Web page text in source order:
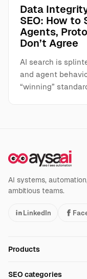
Data
SEO: How to
Agents,
Don’t Agree
AI search is
and agent
“winning”
AI systems,
ambitious teams.
LinkedIn
Products
SEO categories